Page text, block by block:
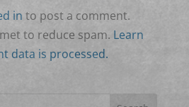
in to post a comment.
to reduce spam. Learn
data is processed.